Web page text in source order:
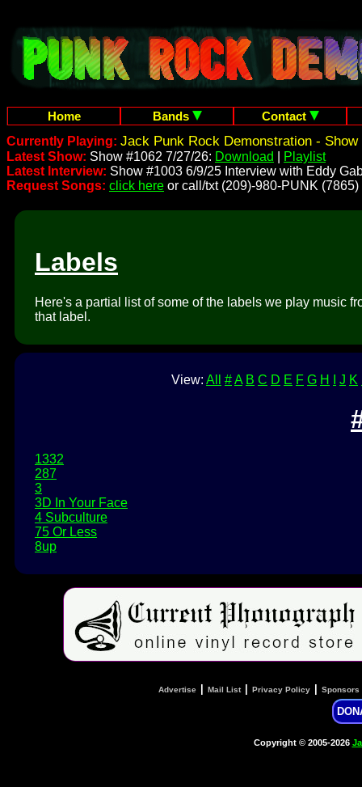
Home Bands
Contact
Currently Playing: Jack Punk Rock Demonstration - Show
Latest Show: Show #1062 7/27/26: Download
Playlist
Latest Interview: Show #1003 6/9/25 Interview with Eddy
Request Songs: click here or call/txt (209)-980-PUNK (7865)
Labels
Here's a partial list of some of the labels we play music
that label.
View: All #A B C D E F G H J K
1332
287
3
3D In Your Face
4 Subculture
75 Or Less
8up
Advertise Mail List| Privacy Policy Sponsors
Copyright © 2005-2026